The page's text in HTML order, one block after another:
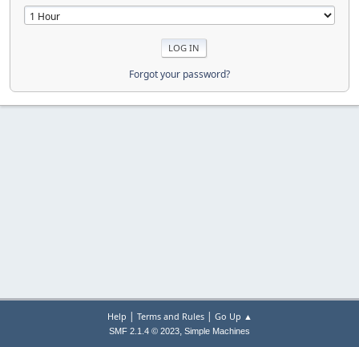
Forgot your password?
Help | Terms and Rules| Go Up ▲
SMF 2.1.4 © 2023, Simple Machines